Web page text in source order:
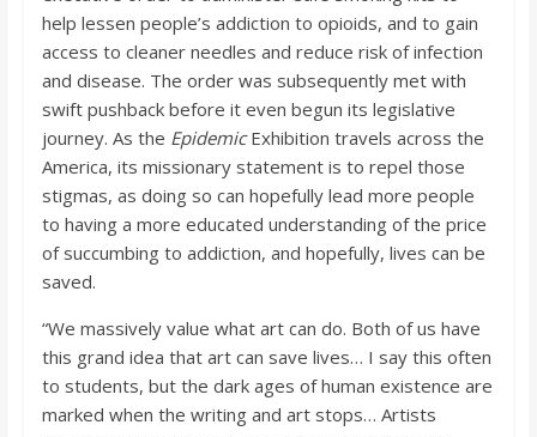
help lessen people’s addiction to opioids, and to gain
access to cleaner needles and reduce risk of infection
and disease. The order was subsequently met with
swift pushback before it even begun its legislative
journey. As the EpidemicExhibition travels across the
America, its missionary statement is to repel those
stigmas, as doing so can hopefully lead more people
to having a more educated understanding of the price
of succumbing to addiction, and hopefully, lives can be
saved.
“We massively value what art can do. Both of us have
this grand idea that art can save lives… I say this often
to students, but the dark ages of human existence are
marked when the writing and art stops… Artists